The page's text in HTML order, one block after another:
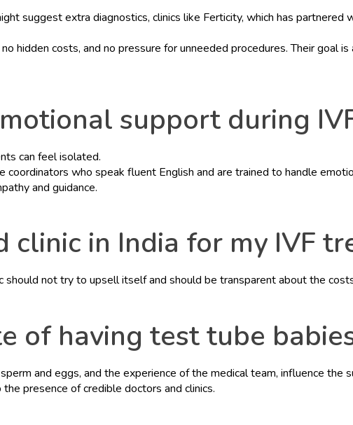
suggest extra diagnostics, clinics like Ferticity, which has partnered
hidden costs, and no pressure for unneeded procedures. Their goal
support during
can feel isolated.
coordinators who speak fluent English and are trained to handle
and guidance.
clinic in India for my IVF
should not try to upsell itself and should be transparent about the
of having test tube
and eggs, and the experience of the medical team, influence the
presence of credible doctors and clinics.